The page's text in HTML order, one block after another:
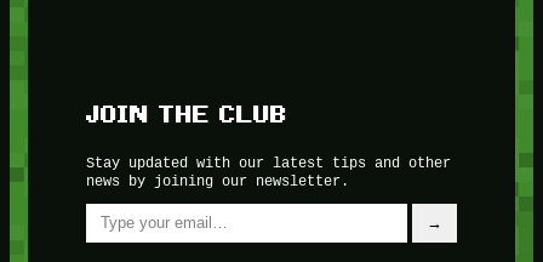
JOIN THE CLUB
Stay updated with our latest tips and other
news by joining our newsletter.
Type your email…
→